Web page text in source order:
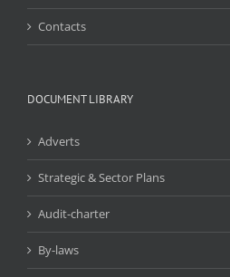
Contacts
DOCUMENT LIBRARY
Adverts
Strategic & Sector Plans
Audit-charter
By-laws